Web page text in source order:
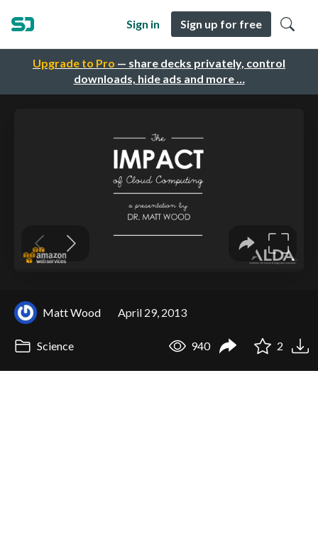
Upgrade to Pro — share decks privately, control
downloads, hide ads and more …
Sign in Sign up for free
Matt Wood April 29, 2013
Science 940 2